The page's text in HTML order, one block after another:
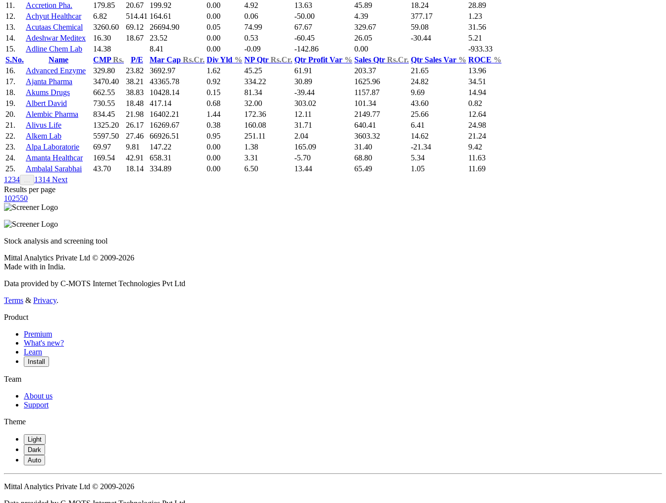
11.
Accretion Pha. 179.85 20.67 199.92 0.00 4.92 13.63 45.89 18.24
28.89
12.
Achyut Healthcar 6.82 514.41 164.61 0.00 0.06 -50.00 4.39 377.17
1.23
13.
Acutaas Chemical 3260.60 69.12 26694.90 0.05 74.99 67.67 329.67 59.08
31.56
14.
Adeshwar Meditex 16.30 18.67 23.52 0.00 0.53 -60.45 26.05 -30.44
5.21
15.
Adline Chem Lab 14.38 8.41 0.00 -0.09 -142.86 0.00
-933.33
S.No.
Name CMPRs. P/E Mar Cap Rs.Cr. Div Yld % NP Qtr Rs.Cr. Qtr Profit Var % Sales Qtr Rs.Cr. Qtr Sales Var % ROCE %
16.
Advanced Enzyme 329.80 23.82 3692.97 1.62 45.25 61.91 203.37 21.65
13.96
17.
Ajanta Pharma 3470.40 38.21 43365.78 0.92 334.22 30.89 1625.96 24.82
34.51
18.
Akums Drugs 662.55 38.83 10428.14 0.15 81.34 -39.44 1157.87 9.69
14.94
19.
Albert David 730.55 18.48 417.14 0.68 32.00 303.02 101.34 43.60
0.82
20.
Alembic Pharma 834.45 21.98 16402.21 1.44 172.36 12.11 2149.77 25.66
12.64
21.
Alivus Life 1325.20 26.17 16269.67 0.38 160.08 31.71 640.41 6.41
24.98
22.
Alkem Lab 5597.50 27.46 66926.51 0.95 251.11 2.04 3603.32 14.62
21.24
23.
Alpa Laboratorie 69.97 9.81 147.22 0.00 1.38 165.09 31.40 -21.34
9.42
24.
Amanta Healthcar 169.54 42.91 658.31 0.00 3.31 -5.70 68.80 5.34
11.63
25.
Ambalal Sarabhai 43.70 18.14 334.89 0.00 6.50 13.44 65.49 1.05
11.69
1 234 1314 Next
Results per page
102550
Stock analysis and screening tool
Mittal Analytics Private Ltd © 2009-2026
Made with in India.
Data provided by C-MOTS Internet Technologies Pvt Ltd
Terms & Privacy.
Product
Premium
What's new?
Learn
Install
Team
About us
Support
Theme
Light
Dark
Auto
Mittal Analytics Private Ltd © 2009-2026